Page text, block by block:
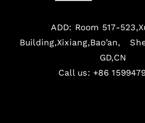
ADD: Room 517-
Building,Xixiang,Bao’an,
GD,CN
Call us: +86